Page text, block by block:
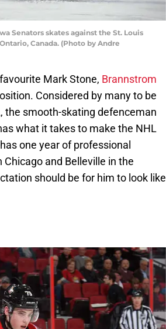
Senators skates against the St. Louis
Canada. (Photo by Andre
Mark Stone, Brannstrom
Considered by many to be
the smooth-skating defenceman
what it takes to make the NHL
one year of professional
and Belleville in the
should be for him to look like